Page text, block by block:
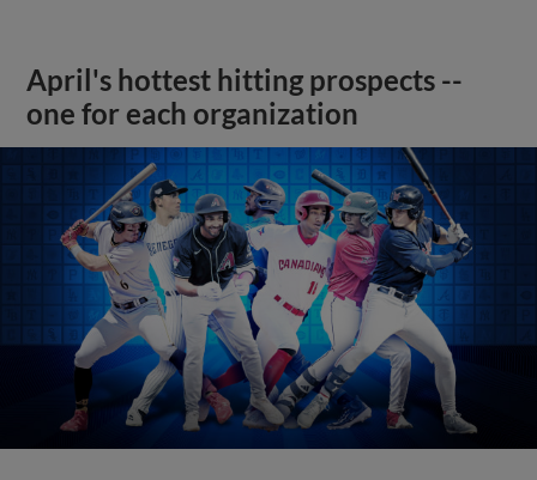
April's hottest hitting prospects --
one for each organization